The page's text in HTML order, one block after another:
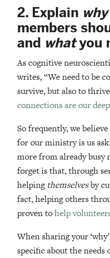
2. Explain why
members
and whatyou
As cognitive
writes, “We need to be
survive, but also to
connections are our
So frequently, we
for our ministry is us
more from already busy
forget is that, through
helping themselvesby
fact, helping others
proven tohelp
When sharing your
specific about the